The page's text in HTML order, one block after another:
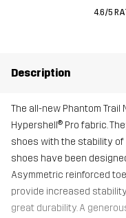
4.6/5
Description
The all-new Phantom
Hypershell® Pro fabric.
shoes with the stability of
shoes have been
Asymmetric reinforced
provide increased
great durability. A